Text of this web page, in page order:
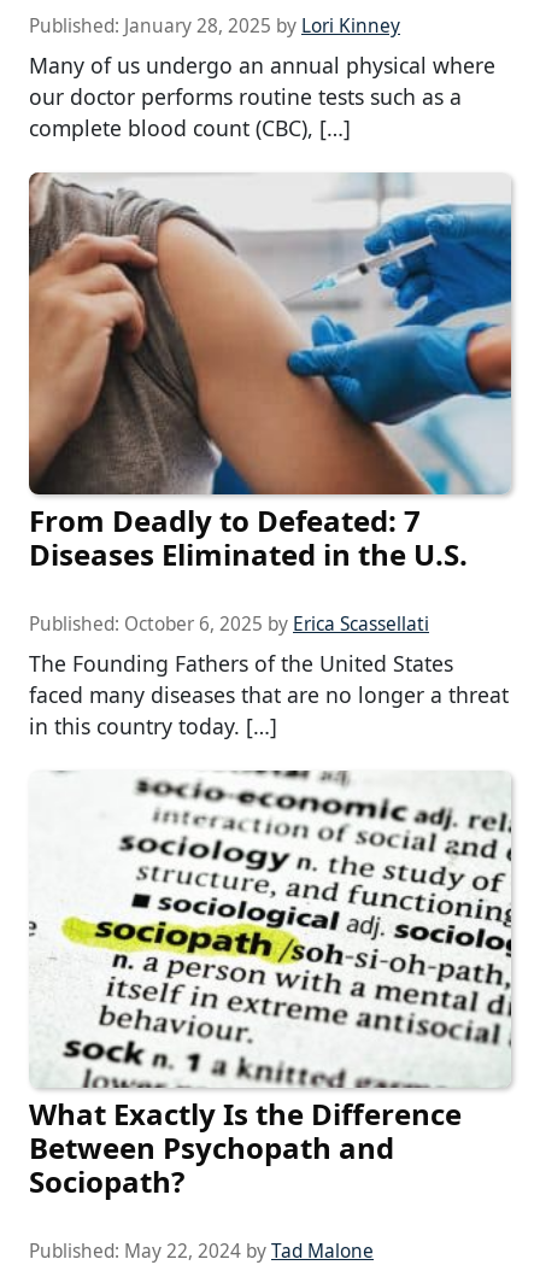
Published: January 28, 2025 by Lori Kinney
Many of us undergo an annual physical where
our doctor performs routine tests such as a
complete blood count (CBC), […]
From Deadly to Defeated: 7
Diseases Eliminated in the U.S.
Published: October 6, 2025 by Erica Scassellati
The Founding Fathers of the United States
faced many diseases that are no longer a threat
in this country today. […]
What Exactly Is the Difference
Between Psychopath and
Sociopath?
Published: May 22, 2024 byTad Malone